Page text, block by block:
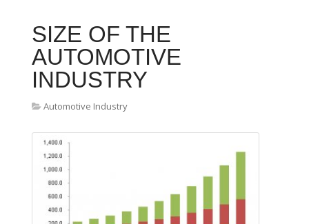
SIZE OF THE
AUTOMOTIVE
INDUSTRY
Automotive Industry